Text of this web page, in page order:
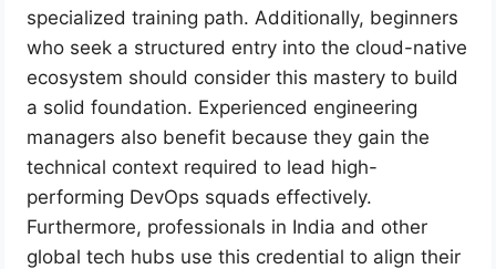
specialized training path. Additionally, beginners
who seek a structured entry into the cloud-native
ecosystem should consider this mastery to build
a solid foundation. Experienced engineering
managers also benefit because they gain the
technical context required to lead high-
performing DevOps squads effectively.
Furthermore, professionals in India and other
global tech hubs use this credential to align their